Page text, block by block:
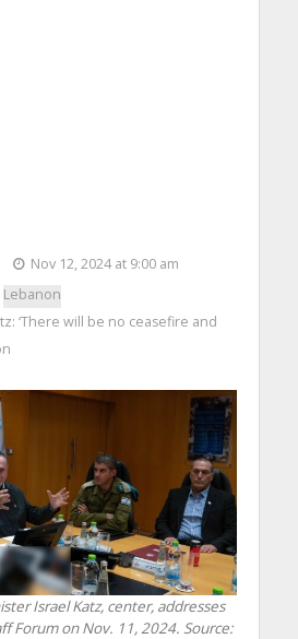
Nov 12, 2024 at 9:00 am
Lebanon
‘There will be no ceasefire and
Israel Katz, center, addresses
Forum on Nov. 11, 2024. Source: